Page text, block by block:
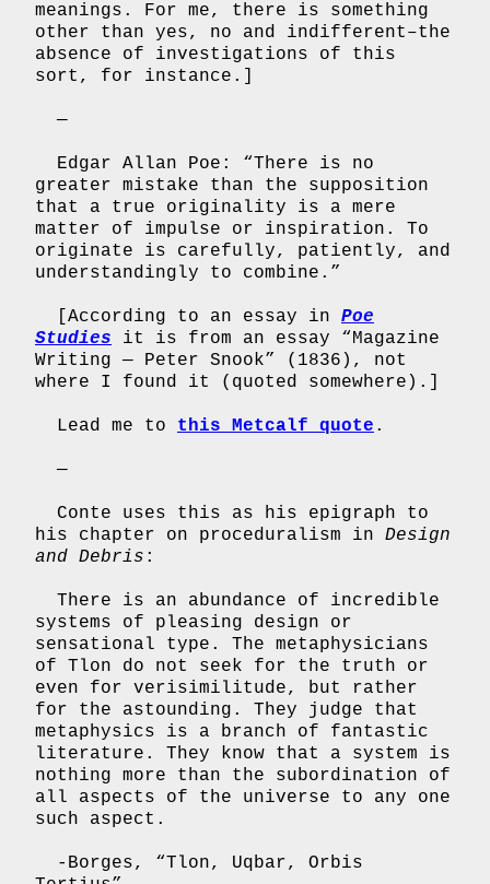
meanings. For me, there is something
other than yes, no and indifferent–the
absence of investigations of this
sort, for instance.]
—
Edgar Allan Poe: “There is no
greater mistake than the supposition
that a true originality is a mere
matter of impulse or inspiration. To
originate is carefully, patiently, and
understandingly to combine.”
[According to an essay in Poe
Studies it is from an essay “Magazine
Writing — Peter Snook” (1836), not
where I found it (quoted somewhere).]
Lead me to this Metcalf quote .
—
Conte uses this as his epigraph to
his chapter on proceduralism in Design
and Debris :
There is an abundance of incredible
systems of pleasing design or
sensational type. The metaphysicians
of Tlon do not seek for the truth or
even for verisimilitude, but rather
for the astounding. They judge that
metaphysics is a branch of fantastic
literature. They know that a system is
nothing more than the subordination of
all aspects of the universe to any one
such aspect.
-Borges, “Tlon, Uqbar, Orbis